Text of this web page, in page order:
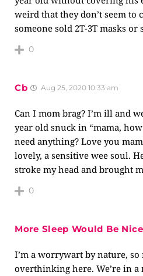
weird that they don’t seem to
someone sold 2T-3T masks or
0
Cb Aug 25, 2020 10:33 am
Can I mom brag? I’m ill and
year old snuck in “mama,
need anything? Love you
lovely, a sensitive wee soul.
stroke my head and brought
0
More Sleep Would Be Nice
I’m a worrywart by nature, so
overthinking here. We’re in a